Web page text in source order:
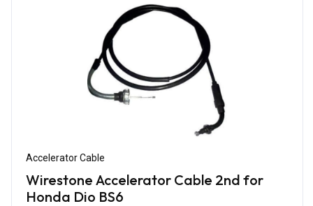
Accelerator Cable
Wirestone Accelerator Cable 2nd for
Honda Dio BS6